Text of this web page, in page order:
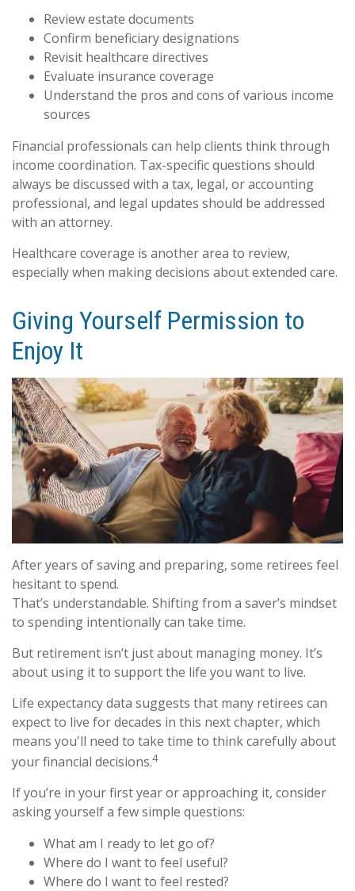
Review estate documents
Confirm beneficiary designations
Revisit healthcare directives
Evaluate insurance coverage
Understand the pros and cons of various income
sources
Financial professionals can help clients think through
income coordination. Tax-specific questions should
always be discussed with a tax, legal, or accounting
professional, and legal updates should be addressed
with an attorney.
Healthcare coverage is another area to review,
especially when making decisions about extended care.
Giving Yourself Permission to
Enjoy It
After years of saving and preparing, some retirees feel
hesitant to spend.
That’s understandable. Shifting from a saver’s mindset
to spending intentionally can take time.
But retirement isn’t just about managing money. It’s
about using it to support the life you want to live.
Life expectancy data suggests that many retirees can
expect to live for decades in this next chapter, which
means you'll need to take time to think carefully about
your financial decisions.4
If you’re in your first year or approaching it, consider
asking yourself a few simple questions:
What am I ready to let go of?
Where do I want to feel useful?
Where do I want to feel rested?